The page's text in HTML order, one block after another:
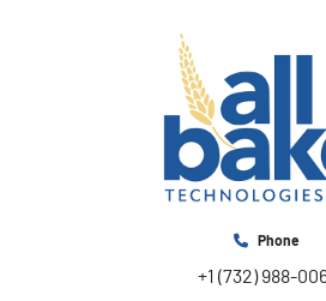
Phone
+1 (732) 988-